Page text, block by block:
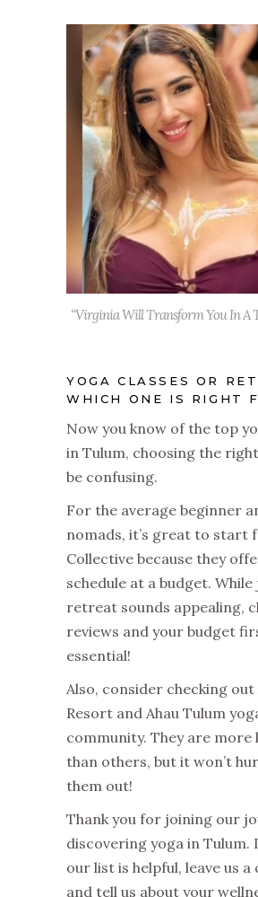
“Virginia Will Transform You In A
YOGA CLASSES OR
WHICH ONE IS RIGHT
Now you know of the top
in Tulum, choosing the
be confusing.
For the average beginner
nomads, it’s great to start
Collective because they
schedule at a budget.
retreat sounds appealing,
reviews and your budget
essential!
Also, consider checking out
Resort and Ahau Tulum
community. They are more
than others, but it won’t
them out!
Thank you for joining our
discovering yoga in Tulum.
our list is helpful, leave us
and tell us about your